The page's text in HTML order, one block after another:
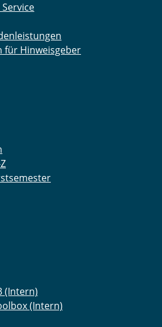
für Hinweisgeber
(Intern)
(Intern)